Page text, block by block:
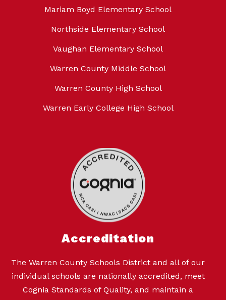
Mariam Boyd Elementary School
Northside Elementary School
Vaughan Elementary School
Warren County Middle School
Warren County High School
Warren Early College High School
Accreditation
The Warren County Schools District and all of our
individual schools are nationally accredited, meet
Cognia Standards of Quality, and maintain a